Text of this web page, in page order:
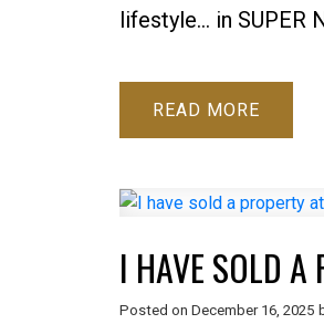
lifestyle... in SUPER
READ
I HAVE SOLD
Posted on December 16, 2025